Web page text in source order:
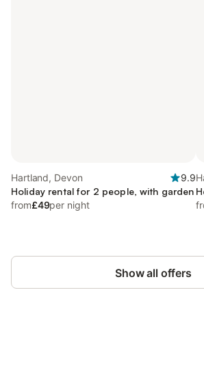
Hartland, Devon
9.9
Holiday rental for 2 people, with garden
from£49per night
Show all offers